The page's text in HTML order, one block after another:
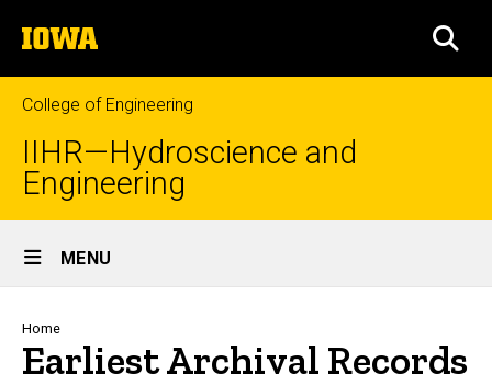
to
content
The
University
of
Iowa
College of Engineering
IIHR—Hydroscience and
Engineering
Site
Main
Navigation
MENU
Breadcrumb
Home
Earliest Archival Records